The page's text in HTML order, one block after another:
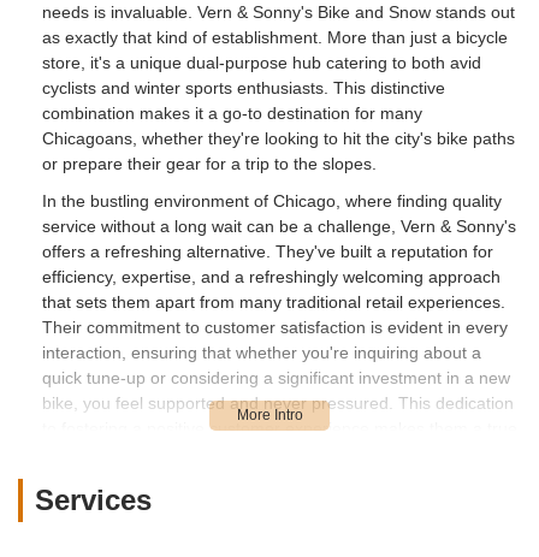
needs is invaluable. Vern & Sonny's Bike and Snow stands out
as exactly that kind of establishment. More than just a bicycle
store, it's a unique dual-purpose hub catering to both avid
cyclists and winter sports enthusiasts. This distinctive
combination makes it a go-to destination for many
Chicagoans, whether they're looking to hit the city's bike paths
or prepare their gear for a trip to the slopes.
In the bustling environment of Chicago, where finding quality
service without a long wait can be a challenge, Vern & Sonny's
offers a refreshing alternative. They've built a reputation for
efficiency, expertise, and a refreshingly welcoming approach
that sets them apart from many traditional retail experiences.
Their commitment to customer satisfaction is evident in every
interaction, ensuring that whether you're inquiring about a
quick tune-up or considering a significant investment in a new
bike, you feel supported and never pressured. This dedication
to fostering a positive customer experience makes them a true
At Vern & Sonny's, the team understands that outdoor
activities are not just hobbies; they are passions. This
Services